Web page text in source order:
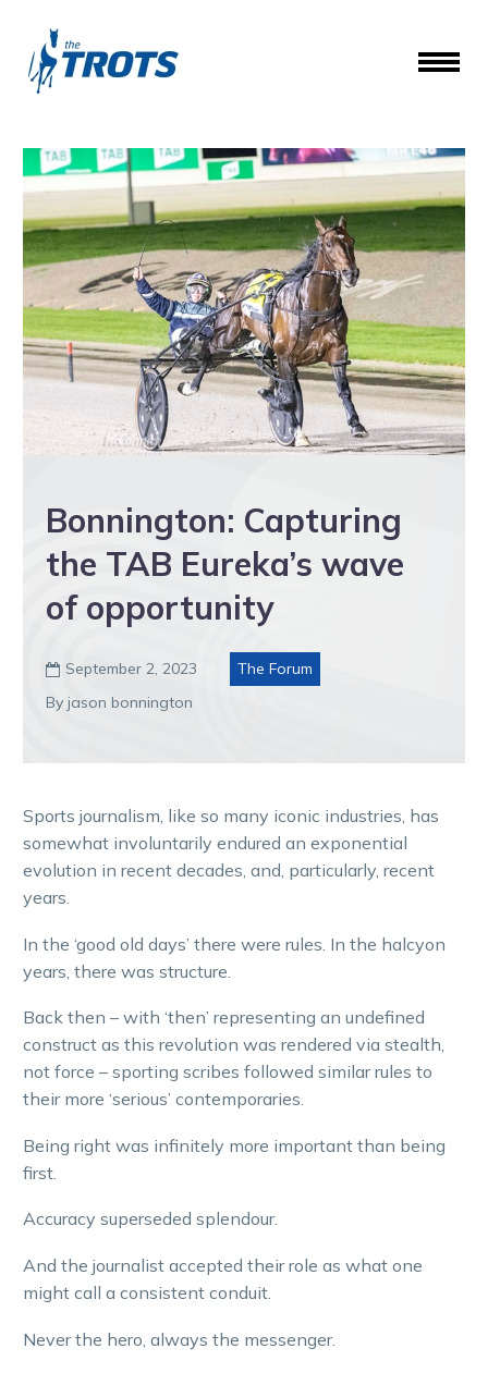
Bonnington: Capturing
the TAB Eureka’s wave
of opportunity
 September 2, 2023
The Forum
By jason bonnington
Sports journalism, like so many iconic industries, has
somewhat involuntarily endured an exponential
evolution in recent decades, and, particularly, recent
years.
In the ‘good old days’ there were rules. In the halcyon
years, there was structure.
Back then – with ‘then’ representing an undefined
construct as this revolution was rendered via stealth,
not force – sporting scribes followed similar rules to
their more ‘serious’ contemporaries.
Being right was infinitely more important than being
first.
Accuracy superseded splendour.
And the journalist accepted their role as what one
might call a consistent conduit.
Never the hero, always the messenger.